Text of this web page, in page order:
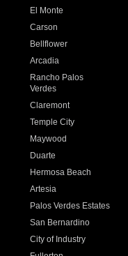
El Monte
Carson
Bellflower
Arcadia
Rancho Palos
Verdes
Claremont
Temple City
Maywood
Duarte
Hermosa Beach
Artesia
Palos Verdes Estates
San Bernardino
City of Industry